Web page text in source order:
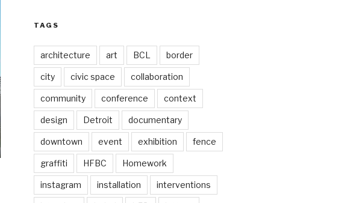
TAGS
architecture art BCL border
city civic space collaboration
community conference context
design Detroit documentary
downtown event exhibition fence
graffiti HFBC Homework
instagram installation interventions